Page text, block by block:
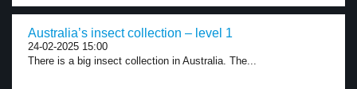
Australia’s insect collection – level 1
24-02-2025 15:00
There is a big insect collection in Australia. The...